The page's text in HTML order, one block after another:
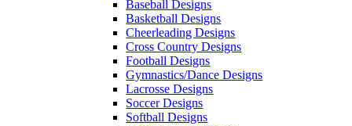
Baseball Designs
Basketball Designs
Cheerleading Designs
Cross Country Designs
Football Designs
Gymnastics/Dance Designs
Lacrosse Designs
Soccer Designs
Softball Designs